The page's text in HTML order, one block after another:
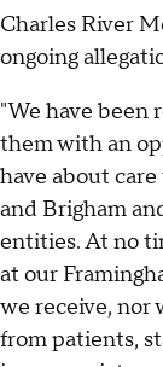
Charles River
ongoing
"We have been
them with an
have about
and Brigham
entities. At no
at our
we receive, nor
from patients,